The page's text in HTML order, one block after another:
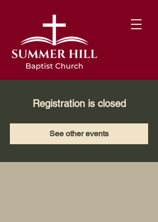
Registration is closed
See other events